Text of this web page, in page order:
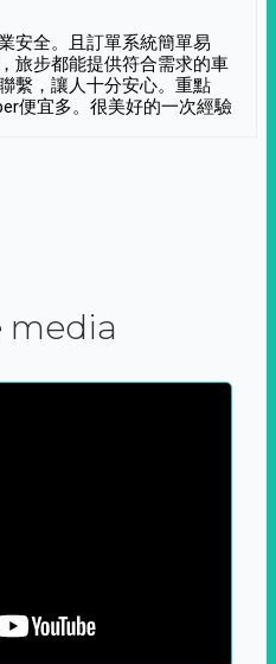
安全。且訂單系統簡單易
旅步都能提供符合需求的車
繫，讓人十分安心。重點
便宜多。很美好的一次經驗
media